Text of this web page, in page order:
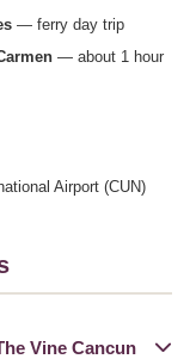
— ferry day trip
— about 1 hour
Airport (CUN)
Vine Cancun